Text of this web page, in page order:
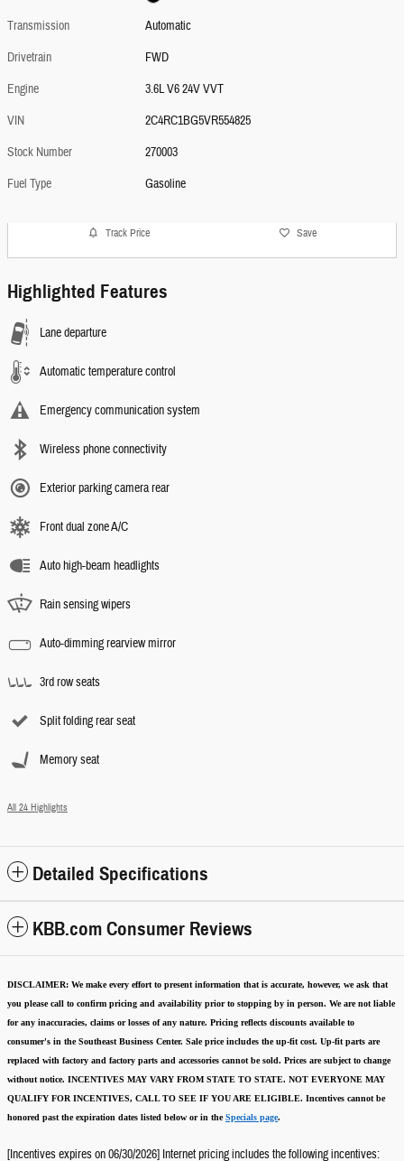
Transmission
Automatic
Drivetrain
FWD
Engine
3.6L V6 24V VVT
VIN
2C4RC1BG5VR554825
Stock Number
270003
Fuel Type
Gasoline
Track Price Save
Highlighted Features
Lane departure
Automatic temperature control
Emergency communication system
Wireless phone connectivity
Exterior parking camera rear
Front dual zone A/C
Auto high-beam headlights
Rain sensing wipers
Auto-dimming rearview mirror
3rd row seats
Split folding rear seat
Memory seat
All 24 Highlights
Detailed Specifications
KBB.com Consumer Reviews
DISCLAIMER: We make every effort to present information that is accurate, however, we ask that
you please call to confirm pricing and availability prior to stopping by in person. We are not liable
for any inaccuracies, claims or losses of any nature. Pricing reflects discounts available to
consumer's in the Southeast Business Center. Sale price includes the up-fit cost. Up-fit parts are
replaced with factory and factory parts and accessories cannot be sold. Prices are subject to change
without notice. INCENTIVES MAY VARY FROM STATE TO STATE. NOT EVERYONE MAY
QUALIFY FOR INCENTIVES, CALL TO SEE IF YOU ARE ELIGIBLE. Incentives cannot be
honored past the expiration dates listed below or in theSpecials page.
[Incentives expires on 06/30/2026] Internet pricing includes the following incentives: